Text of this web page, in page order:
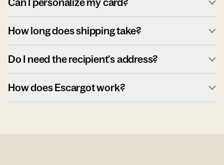
How long does shipping take?
Do I need the recipient's address?
How does Escargot work?